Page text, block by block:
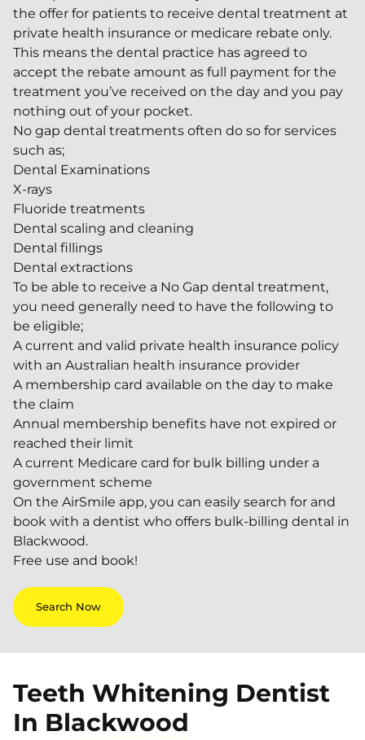
the offer for patients to receive dental treatment at
private health insurance or medicare rebate only.
This means the dental practice has agreed to
accept the rebate amount as full payment for the
treatment you’ve received on the day and you pay
nothing out of your pocket.
No gap dental treatments often do so for services
such as;
Dental Examinations
X-rays
Fluoride treatments
Dental scaling and cleaning
Dental fillings
Dental extractions
To be able to receive a No Gap dental treatment,
you need generally need to have the following to
be eligible;
A current and valid private health insurance policy
with an Australian health insurance provider
A membership card available on the day to make
the claim
Annual membership benefits have not expired or
reached their limit
A current Medicare card for bulk billing under a
government scheme
On the AirSmile app, you can easily search for and
book with a dentist who offers bulk-billing dental in
Blackwood.
Free use and book!
Search Now
Teeth Whitening Dentist
In Blackwood